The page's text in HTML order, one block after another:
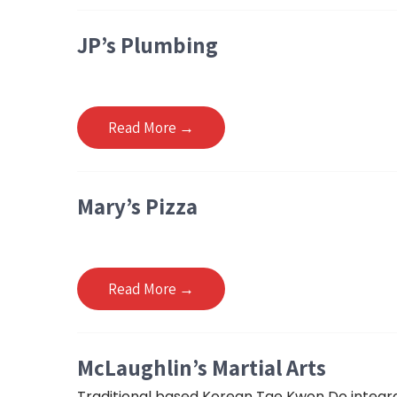
JP’s Plumbing
Read More →
Mary’s Pizza
Read More →
McLaughlin’s Martial Arts